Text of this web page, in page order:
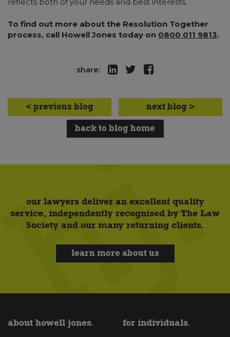
To find out more about the Resolution Together
process, call Howell Jones today on 0800 011 9813.
share:
< previous blog next blog >
back to blog home
our lawyers deliver an excellent quality
service, independently recognised by The Law
Society and our many returning clients.
learn more about us
about howell jones for individuals